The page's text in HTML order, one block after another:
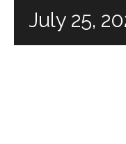
July 25,